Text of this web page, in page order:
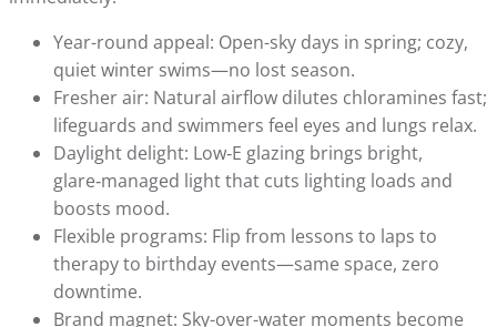
Year-round appeal: Open-sky days in spring; cozy,
quiet winter swims—no lost season.
Fresher air: Natural airflow dilutes chloramines fast;
lifeguards and swimmers feel eyes and lungs relax.
Daylight delight: Low‑E glazing brings bright,
glare‑managed light that cuts lighting loads and
boosts mood.
Flexible programs: Flip from lessons to laps to
therapy to birthday events—same space, zero
downtime.
Brand magnet: Sky-over-water moments become